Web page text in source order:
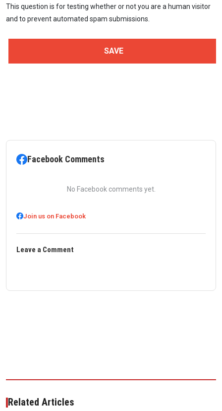
This question is for testing whether or not you are a human visitor
and to prevent automated spam submissions.
Facebook Comments
No Facebook comments yet.
Join us on Facebook
Leave a Comment
Related Articles